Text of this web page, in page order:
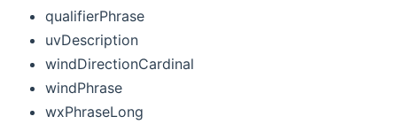
qualifierPhrase
uvDescription
windDirectionCardinal
windPhrase
wxPhraseLong